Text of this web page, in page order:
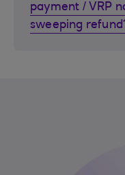
payment / VRP
sweeping